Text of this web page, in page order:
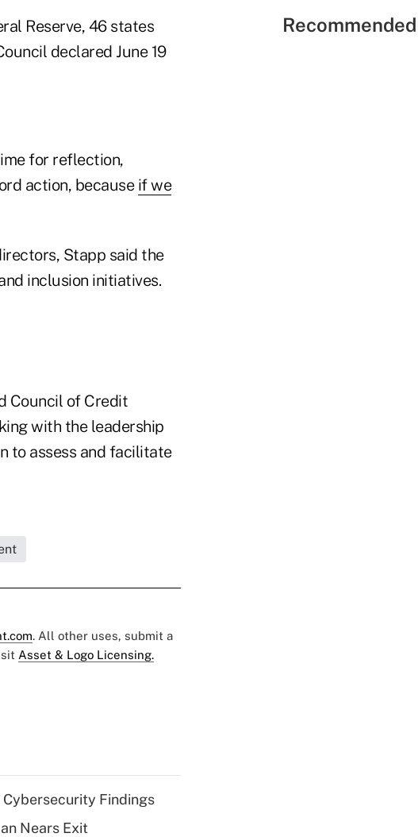
Reserve, 46 states
declared June 19
for reflection,
action, because if we
Stapp said the
inclusion initiatives.
Council of Credit
with the leadership
to assess and facilitate
. All other uses, submit a
Asset & Logo Licensing.
Findings
Nears Exit